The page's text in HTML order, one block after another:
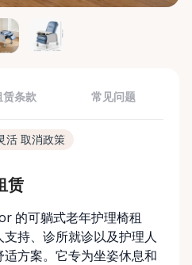
赁条款 常见问题
活 取消政策
赁
的可躺式老年护理椅租
持、诊所就诊以及护理人
方案。它专为坐姿休息和